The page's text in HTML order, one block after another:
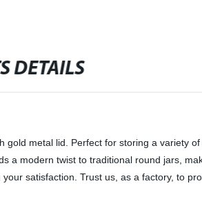
DETAILS
metal lid. Perfect for storing a variety
modern twist to traditional round jars,
satisfaction. Trust us, as a factory, to